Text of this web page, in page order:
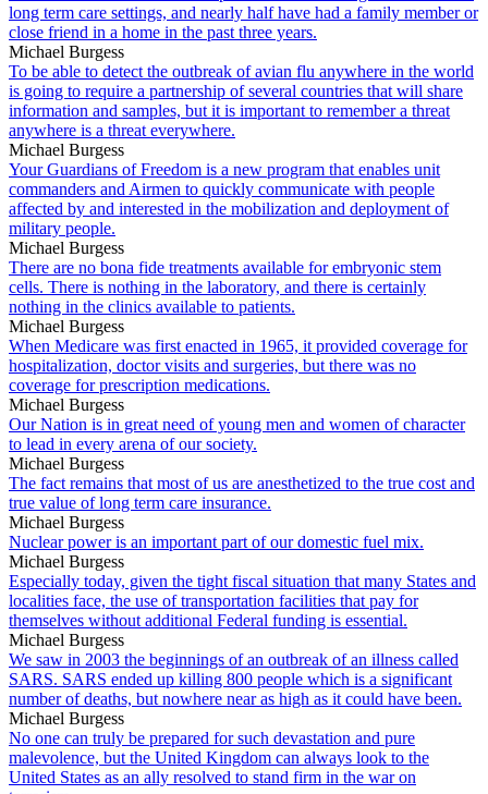
long term care settings, and nearly half have had a family member or
close friend in a home in the past three years.
Michael Burgess
To be able to detect the outbreak of avian flu anywhere in the world
is going to require a partnership of several countries that will share
information and samples, but it is important to remember a threat
anywhere is a threat everywhere.
Michael Burgess
Your Guardians of Freedom is a new program that enables unit
commanders and Airmen to quickly communicate with people
affected by and interested in the mobilization and deployment of
military people.
Michael Burgess
There are no bona fide treatments available for embryonic stem
cells. There is nothing in the laboratory, and there is certainly
nothing in the clinics available to patients.
Michael Burgess
When Medicare was first enacted in 1965, it provided coverage for
hospitalization, doctor visits and surgeries, but there was no
coverage for prescription medications.
Michael Burgess
Our Nation is in great need of young men and women of character
to lead in every arena of our society.
Michael Burgess
The fact remains that most of us are anesthetized to the true cost and
true value of long term care insurance.
Michael Burgess
Nuclear power is an important part of our domestic fuel mix.
Michael Burgess
Especially today, given the tight fiscal situation that many States and
localities face, the use of transportation facilities that pay for
themselves without additional Federal funding is essential.
Michael Burgess
We saw in 2003 the beginnings of an outbreak of an illness called
SARS. SARS ended up killing 800 people which is a significant
number of deaths, but nowhere near as high as it could have been.
Michael Burgess
No one can truly be prepared for such devastation and pure
malevolence, but the United Kingdom can always look to the
United States as an ally resolved to stand firm in the war on